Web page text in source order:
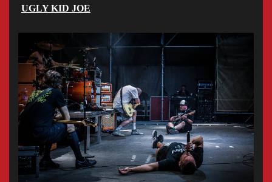
UGLY KID JOE